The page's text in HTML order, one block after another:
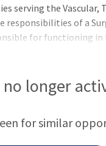
serving the Vascular,
responsibilities of a
for functioning
surgeons,
longer
for similar